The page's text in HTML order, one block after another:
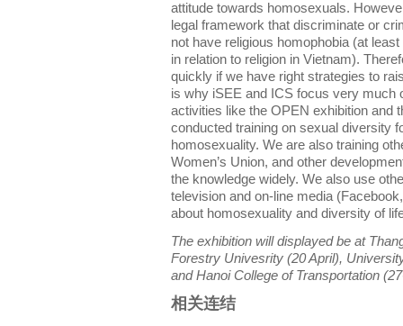
attitude towards homosexuals.
legal framework that discriminate or
not have religious homophobia (at
in relation to religion in Vietnam).
quickly if we have right strategies to
is why iSEE and ICS focus very much
activities like the OPEN exhibition and
conducted training on sexual diversity
homosexuality. We are also training
Women’s Union, and other
the knowledge widely. We also use
television and on-line media
about homosexuality and diversity of
The exhibition will displayed be at
Forestry Univesrity (20 April),
and Hanoi College of Transportation
相关连结